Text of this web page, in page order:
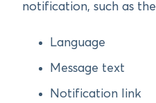
notification, such as
Language
Message text
Notification link